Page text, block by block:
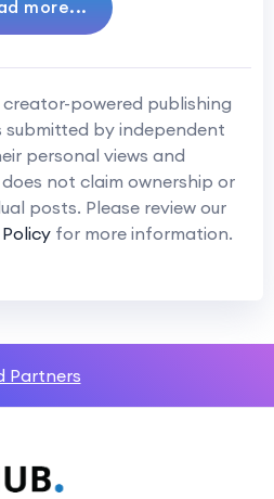
more...
creator-powered publishing
by independent
personal views and
not claim ownership or
posts. Please review our
for more information.
Partners